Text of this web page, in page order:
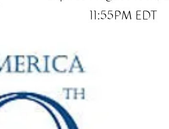
11:55PM EDT